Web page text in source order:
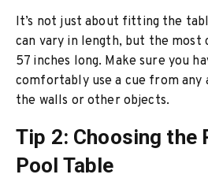
It’s not just about fitting the
can vary in length, but the most
57 inches long. Make sure you
comfortably use a cue from
the walls or other objects.
Tip 2: Choosing the
Pool Table